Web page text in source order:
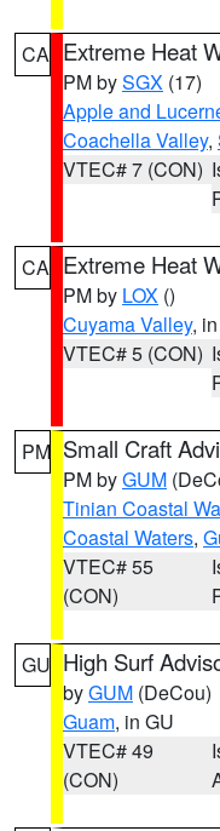
CA Extreme Heat
PM bySGX (17)
Apple and
Coachella Valley,
VTEC# 7 (CON)
CA Extreme Heat
PM by LOX ()
Cuyama Valley,
VTEC# 5 (CON)
PM Small Craft
PM byGUM
Tinian Coastal
Coastal Waters,
VTEC# 55
(CON)
GU High Surf
byGUM (DeCou)
Guam, in GU
VTEC# 49
(CON)